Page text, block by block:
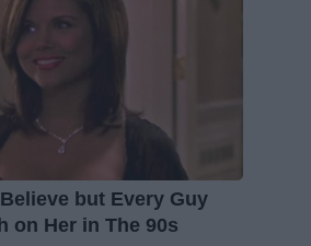
but Every Guy
on Her in The 90s